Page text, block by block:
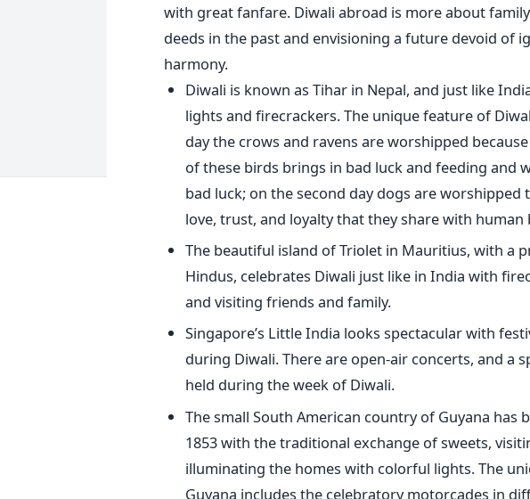
with great fanfare. Diwali abroad is more about
deeds in the past and envisioning a future devoid of
harmony.
Diwali is known as Tihar in Nepal, and just like
lights and firecrackers. The unique feature of
day the crows and ravens are worshipped
of these birds brings in bad luck and feeding and
bad luck; on the second day dogs are
love, trust, and loyalty that they share with human
The beautiful island of Triolet in Mauritius, with a
Hindus, celebrates Diwali just like in India with
and visiting friends and family.
Singapore’s Little India looks spectacular with
during Diwali. There are open-air concerts, and a
held during the week of Diwali.
The small South American country of Guyana has
1853 with the traditional exchange of sweets,
illuminating the homes with colorful lights. The
Guyana includes the celebratory motorcades in